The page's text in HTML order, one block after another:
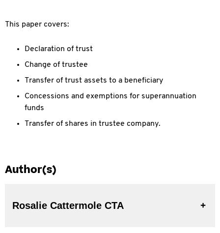
This paper covers:
Declaration of trust
Change of trustee
Transfer of trust assets to a beneficiary
Concessions and exemptions for superannuation
funds
Transfer of shares in trustee company.
Author(s)
Rosalie Cattermole CTA